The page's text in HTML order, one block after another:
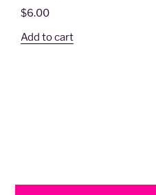
$6.00
Add to cart